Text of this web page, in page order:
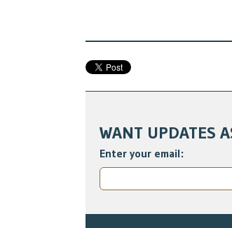
WANT UPDATES
Enter your email: